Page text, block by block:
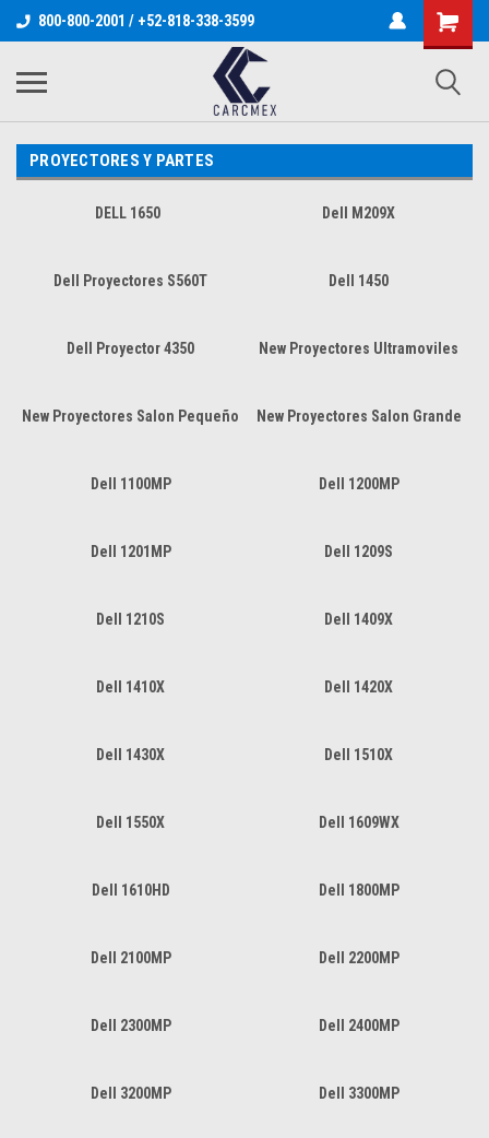
800-800-2001 / +52-818-338-3599
PROYECTORES Y PARTES
DELL 1650 Dell M209X
Dell Proyectores S560T Dell 1450
Dell Proyector 4350 New Proyectores Ultramoviles
New Proyectores Salon Pequeño New Proyectores Salon Grande
Dell 1100MP Dell 1200MP
Dell 1201MP Dell 1209S
Dell 1210S Dell 1409X
Dell 1410X Dell 1420X
Dell 1430X Dell 1510X
Dell 1550X Dell 1609WX
Dell 1610HD Dell 1800MP
Dell 2100MP Dell 2200MP
Dell 2300MP Dell 2400MP
Dell 3200MP Dell 3300MP